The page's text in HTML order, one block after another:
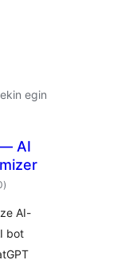
egin
AI
balorazioak
)
AI-
bot